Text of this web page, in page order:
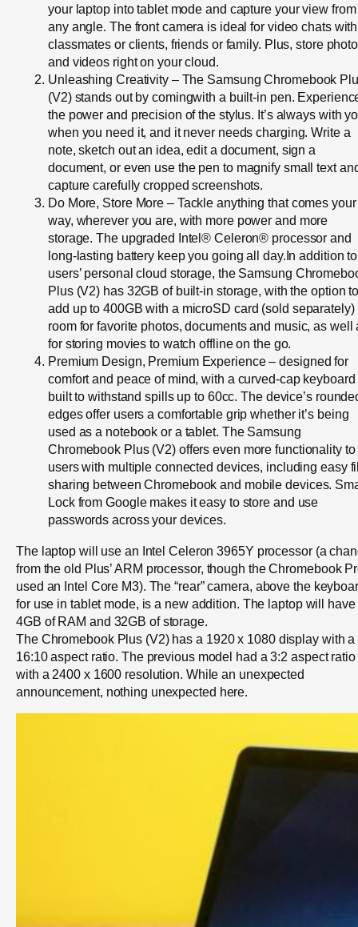
your laptop into tablet mode and capture your view from
any angle. The front camera is ideal for video chats with
classmates or clients, friends or family. Plus, store
and videos right on your cloud.
Unleashing Creativity – The Samsung Chromebook
(V2) stands out by comingwith a built-in pen.
the power and precision of the stylus. It’s always with
when you need it, and it never needs charging. Write a
note, sketch out an idea, edit a document, sign a
document, or even use the pen to magnify small text
capture carefully cropped screenshots.
Do More, Store More – Tackle anything that comes your
way, wherever you are, with more power and more
storage. The upgraded Intel® Celeron® processor and
long-lasting battery keep you going all day.In addition to
users’ personal cloud storage, the Samsung
Plus (V2) has 32GB of built-in storage, with the option
add up to 400GB with a microSD card (sold separately)
room for favorite photos, documents and music, as well
for storing movies to watch offline on the go.
Premium Design, Premium Experience – designed for
comfort and peace of mind, with a curved-cap keyboard
built to withstand spills up to 60cc. The device’s
edges offer users a comfortable grip whether it’s being
used as a notebook or a tablet. The Samsung
Chromebook Plus (V2) offers even more functionality to
users with multiple connected devices, including easy
sharing between Chromebook and mobile devices.
Lock from Google makes it easy to store and use
passwords across your devices.
The laptop will use an Intel Celeron 3965Y processor (a
from the old Plus’ ARM processor, though the Chromebook
used an Intel Core M3). The “rear” camera, above the
for use in tablet mode, is a new addition. The laptop will have
4GB of RAM and 32GB of storage.
The Chromebook Plus (V2) has a 1920 x 1080 display with a
16:10 aspect ratio. The previous model had a 3:2 aspect ratio
with a 2400 x 1600 resolution. While an unexpected
announcement, nothing unexpected here.